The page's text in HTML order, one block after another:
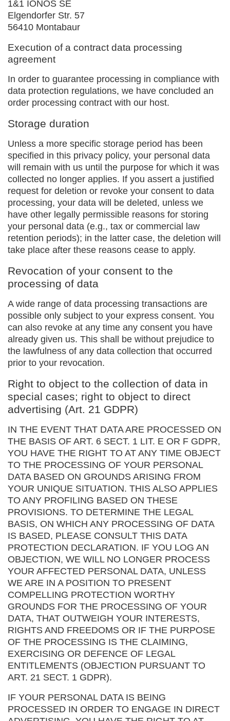
1&1 IONOS SE
Elgendorfer Str. 57
56410 Montabaur
Execution of a contract data processing
agreement
In order to guarantee processing in compliance with
data protection regulations, we have concluded an
order processing contract with our host.
Storage duration
Unless a more specific storage period has been
specified in this privacy policy, your personal data
will remain with us until the purpose for which it was
collected no longer applies. If you assert a justified
request for deletion or revoke your consent to data
processing, your data will be deleted, unless we
have other legally permissible reasons for storing
your personal data (e.g., tax or commercial law
retention periods); in the latter case, the deletion will
take place after these reasons cease to apply.
Revocation of your consent to the
processing of data
A wide range of data processing transactions are
possible only subject to your express consent. You
can also revoke at any time any consent you have
already given us. This shall be without prejudice to
the lawfulness of any data collection that occurred
prior to your revocation.
Right to object to the collection of data in
special cases; right to object to direct
advertising (Art. 21 GDPR)
IN THE EVENT THAT DATA ARE PROCESSED ON
THE BASIS OF ART. 6 SECT. 1 LIT. E OR F GDPR,
YOU HAVE THE RIGHT TO AT ANY TIME OBJECT
TO THE PROCESSING OF YOUR PERSONAL
DATA BASED ON GROUNDS ARISING FROM
YOUR UNIQUE SITUATION. THIS ALSO APPLIES
TO ANY PROFILING BASED ON THESE
PROVISIONS. TO DETERMINE THE LEGAL
BASIS, ON WHICH ANY PROCESSING OF DATA
IS BASED, PLEASE CONSULT THIS DATA
PROTECTION DECLARATION. IF YOU LOG AN
OBJECTION, WE WILL NO LONGER PROCESS
YOUR AFFECTED PERSONAL DATA, UNLESS
WE ARE IN A POSITION TO PRESENT
COMPELLING PROTECTION WORTHY
GROUNDS FOR THE PROCESSING OF YOUR
DATA, THAT OUTWEIGH YOUR INTERESTS,
RIGHTS AND FREEDOMS OR IF THE PURPOSE
OF THE PROCESSING IS THE CLAIMING,
EXERCISING OR DEFENCE OF LEGAL
ENTITLEMENTS (OBJECTION PURSUANT TO
ART. 21 SECT. 1 GDPR).
IF YOUR PERSONAL DATA IS BEING
PROCESSED IN ORDER TO ENGAGE IN DIRECT